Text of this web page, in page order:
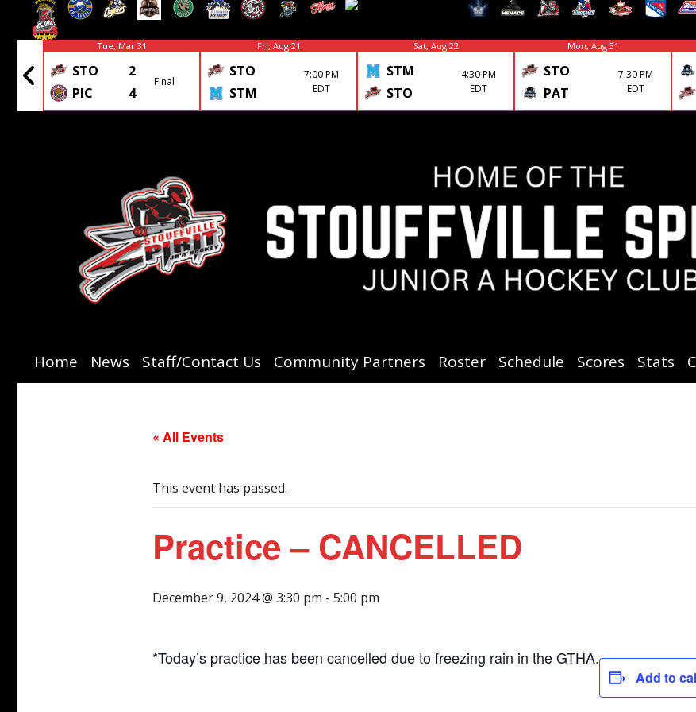
Tue, Mar 31
STO
2
PIC
4
Final
Fri, Aug 21
STO
STM
7:00 PM
EDT
Sat, Aug 22
STM
STO
4:30 PM
EDT
Mon, Aug 31
STO
PAT
7:30 PM
EDT
Home News Staff/Contact Us Community Partners Roster Schedule Scores Stats
« All Events
This event has passed.
Practice – CANCELLED
December 9, 2024 @ 3:30 pm - 5:00 pm
*Today’s practice has been cancelled due to freezing rain in the GTHA.
Add to